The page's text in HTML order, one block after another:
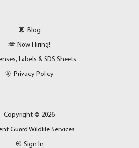
Blog
Now Hiring!
Labels & SDS Sheets
Privacy Policy
Copyright © 2026
Guard Wildlife Services
Sign In